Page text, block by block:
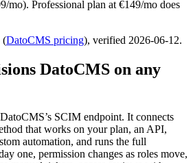
mo). Professional plan at €149/mo does
(DatoCMS pricing), verified 2026-06-12.
DatoCMS on any
DatoCMS’s SCIM endpoint. It connects
that works on your plan, an API,
automation, and runs the full
one, permission changes as roles move,